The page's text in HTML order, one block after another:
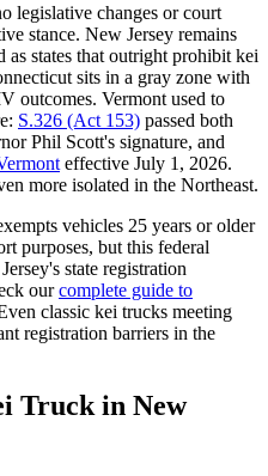
legislative changes or court
stance. New Jersey remains
states that outright prohibit kei
sits in a gray zone with
outcomes. Vermont used to
S.326 (Act 153) passed both
Phil Scott's signature, and
effective July 1, 2026.
more isolated in the Northeast.
vehicles 25 years or older
purposes, but this federal
state registration
ourcomplete guide to
classic kei trucks meeting
registration barriers in the
Truck in New